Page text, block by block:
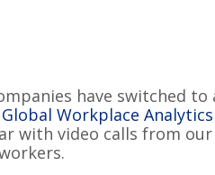
have switched
Global Workplace Analytics
with video calls from